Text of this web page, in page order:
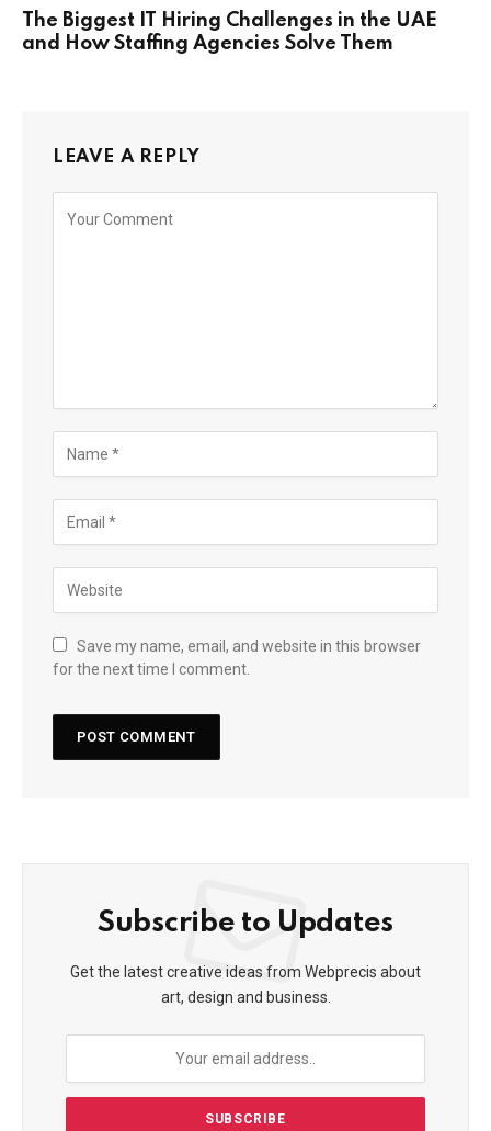
The Biggest IT Hiring Challenges in the UAE
and How Staffing Agencies Solve Them
LEAVE A REPLY
Save my name, email, and website in this browser
for the next time I comment.
Subscribe to Updates
Get the latest creative ideas from Webprecis about
art, design and business.